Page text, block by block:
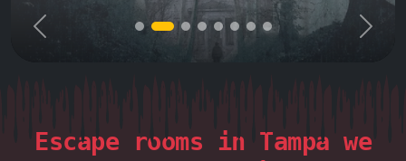
Previous Next
Escape rooms in Tampa we